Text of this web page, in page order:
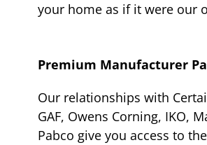
your home as if it were our
Premium Manufacturer
Our relationships with
GAF, Owens Corning, IKO,
Pabco give you access to